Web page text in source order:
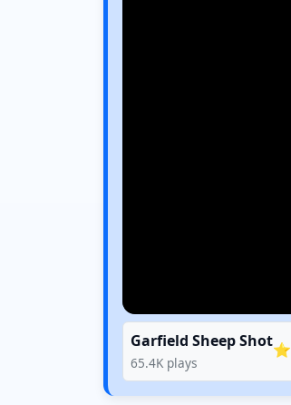
Garfield Sheep Shot
65.4K plays
⭐